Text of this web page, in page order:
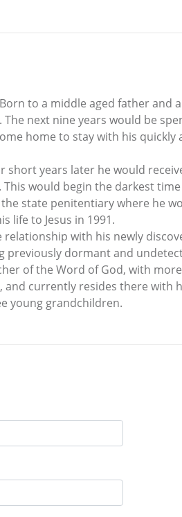
to a middle aged father
next nine years would be
home to stay with his
short years later he would
would begin the darkest
state penitentiary where he
life to Jesus in 1991.
with his newly
previously dormant and
of the Word of God, with
currently resides there with
young grandchildren.